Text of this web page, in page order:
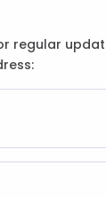
regular